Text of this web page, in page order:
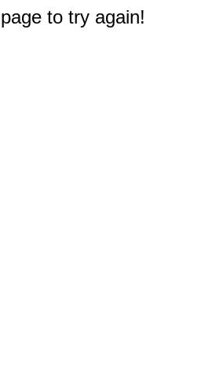
to try again!